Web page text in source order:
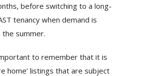
before switching to a long-
tenancy when demand is
the summer.
to remember that it is
home’ listings that are subject